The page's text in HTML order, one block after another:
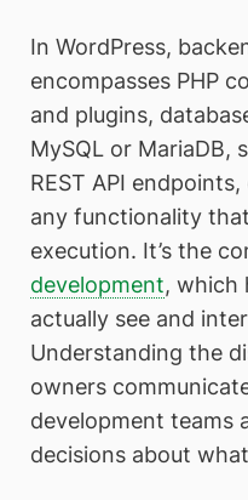
In WordPress,
encompasses PHP
and plugins,
MySQL or MariaDB,
REST API
any functionality
execution. It’s the
development, which
actually see and
Understanding the
owners
development teams
decisions about